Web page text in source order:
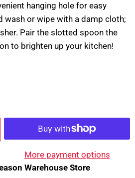
hanging hole for easy
wash or wipe with a damp cloth;
Pair the slotted spoon the
to brighten up your kitchen!
More payment options
Warehouse Store